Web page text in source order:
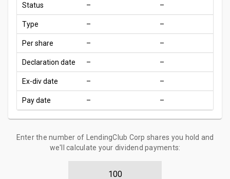
Status – –
Type – –
Per share – –
Declaration date – –
Ex-div date – –
Pay date – –
Enter the number of LendingClub Corp shares you hold and
we'll calculate your dividend payments: